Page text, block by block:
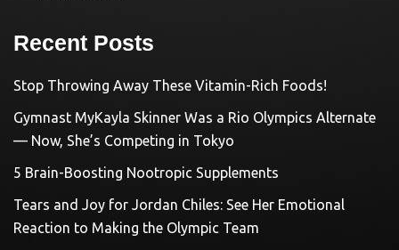
Recent Posts
Stop Throwing Away These Vitamin-Rich Foods!
Gymnast MyKayla Skinner Was a Rio Olympics Alternate
— Now, She’s Competing in Tokyo
5 Brain-Boosting Nootropic Supplements
Tears and Joy for Jordan Chiles: See Her Emotional
Reaction to Making the Olympic Team